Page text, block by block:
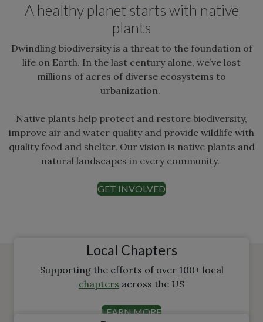
A healthy planet starts with native
plants
Dwindling biodiversity is a threat to the foundation of
life on Earth. In the last century alone, we’ve lost
millions of acres of diverse ecosystems to
urbanization.
Native plants help protect and restore biodiversity,
improve air and water quality and provide wildlife with
quality food and shelter. Our vision is native plants and
natural landscapes in every community.
GET INVOLVED
Local Chapters
Supporting the efforts of over 100+ local
chapters across the US
LEARN MORE